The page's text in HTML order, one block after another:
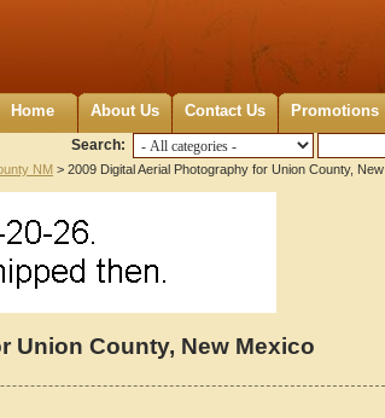
Home About Us Contact Us Promotions
Search:
NM > 2009 Digital Aerial Photography for Union County, New
Union County, New Mexico